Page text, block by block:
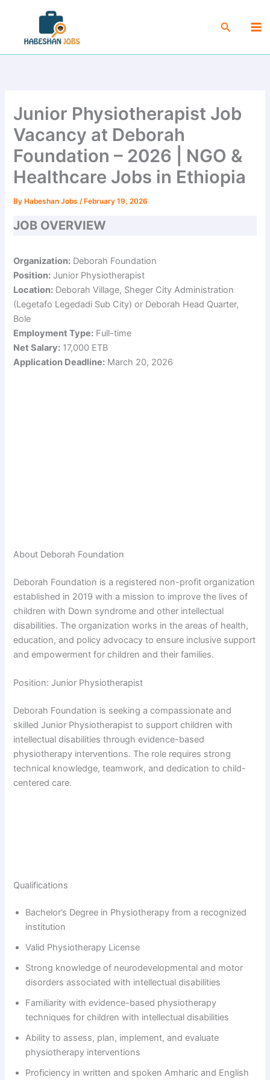
content
Search
Junior Physiotherapist Job
Vacancy at Deborah
Foundation – 2026 | NGO &
Healthcare Jobs in Ethiopia
By Habeshan Jobs/ February 19, 2026
JOB OVERVIEW
Organization: Deborah Foundation
Position: Junior Physiotherapist
Location: Deborah Village, Sheger City Administration
(Legetafo Legedadi Sub City) or Deborah Head Quarter,
Bole
Employment Type: Full-time
Net Salary: 17,000 ETB
Application Deadline: March 20, 2026
About Deborah Foundation
Deborah Foundation is a registered non-profit organization
established in 2019 with a mission to improve the lives of
children with Down syndrome and other intellectual
disabilities. The organization works in the areas of health,
education, and policy advocacy to ensure inclusive support
and empowerment for children and their families.
Position: Junior Physiotherapist
Deborah Foundation is seeking a compassionate and
skilled Junior Physiotherapist to support children with
intellectual disabilities through evidence-based
physiotherapy interventions. The role requires strong
technical knowledge, teamwork, and dedication to child-
centered care.
Qualifications
Bachelor’s Degree in Physiotherapy from a recognized
institution
Valid Physiotherapy License
Strong knowledge of neurodevelopmental and motor
disorders associated with intellectual disabilities
Familiarity with evidence-based physiotherapy
techniques for children with intellectual disabilities
Ability to assess, plan, implement, and evaluate
physiotherapy interventions
Proficiency in written and spoken Amharic and English